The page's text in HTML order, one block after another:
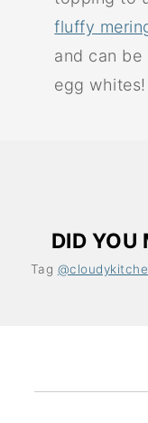
fluffy
and can
egg whites!
DID YOU
Tag